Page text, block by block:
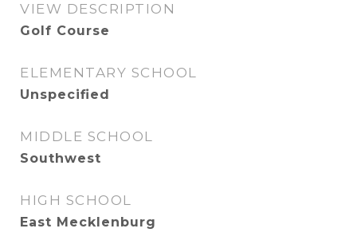
VIEW DESCRIPTION
Golf Course
ELEMENTARY SCHOOL
Unspecified
MIDDLE SCHOOL
Southwest
HIGH SCHOOL
East Mecklenburg